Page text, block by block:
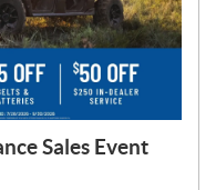
Sales Event